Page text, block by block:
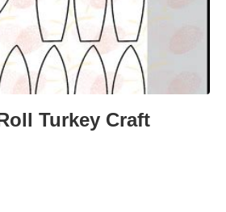
Turkey Craft